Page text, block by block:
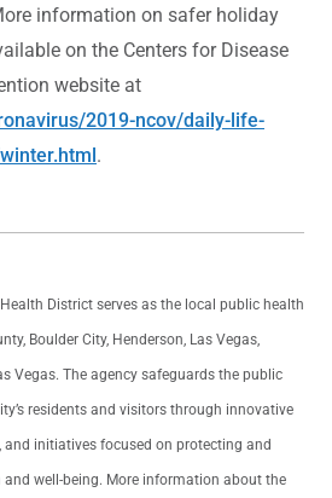
information on safer holiday
on the Centers for Disease
website at
2019-ncov/daily-life-
.
District serves as the local public health
Boulder City, Henderson, Las Vegas,
Vegas. The agency safeguards the public
residents and visitors through innovative
and initiatives focused on protecting and
well-being. More information about the